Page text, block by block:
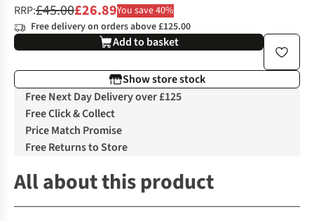
RRP:£45.00£26.89You save 40%
Free delivery on orders above £125.00
Add to basket
Show store stock
Free Next Day Delivery over £125
Free Click & Collect
Price Match Promise
Free Returns to Store
All about this product